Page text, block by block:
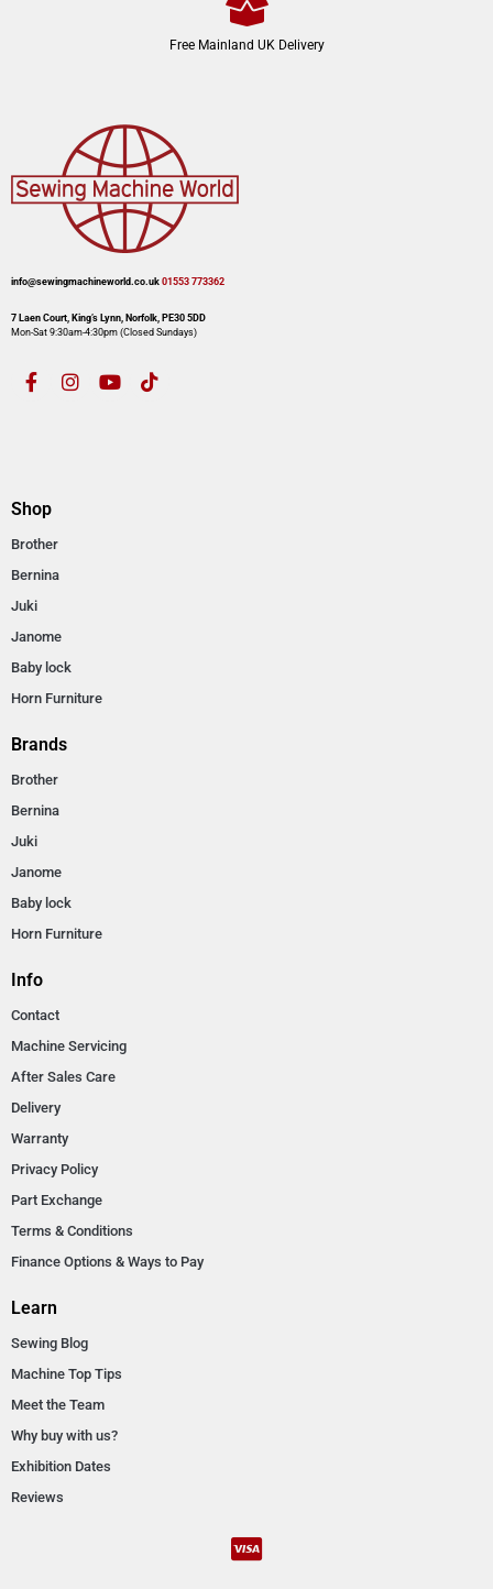
Free Mainland UK Delivery
info@sewingmachineworld.co.uk 01553 773362​​
7 Laen Court, King’s Lynn, Norfolk, PE30 5DD
Mon-Sat 9:30am-4:30pm​ (Closed Sundays)
Shop
Brother
Bernina
Juki
Janome
Baby lock
Horn Furniture
Brands
Brother
Bernina
Juki
Janome
Baby lock
Horn Furniture
Info
Contact
Machine Servicing
After Sales Care
Delivery
Warranty
Privacy Policy
Part Exchange
Terms & Conditions
Finance Options & Ways to Pay
Learn
Sewing Blog
Machine Top Tips
Meet the Team
Why buy with us?
Exhibition Dates
Reviews